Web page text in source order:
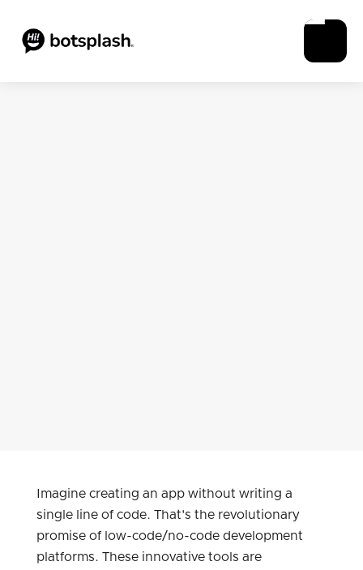
Imagine creating an app without writing a
single line of code. That's the revolutionary
promise of low-code/no-code development
platforms. These innovative tools are